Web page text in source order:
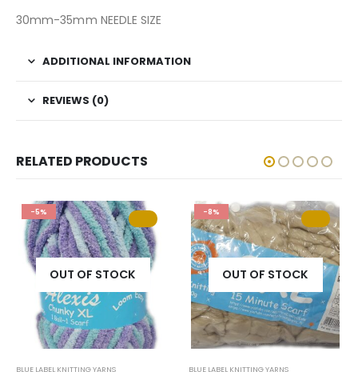
30mm-35mm NEEDLE SIZE
ADDITIONAL INFORMATION
REVIEWS (0)
RELATED PRODUCTS
-5%
OUT OF STOCK
BLUE LABEL KNITTING YARNS
-8%
OUT OF STOCK
BLUE LABEL KNITTING YARNS